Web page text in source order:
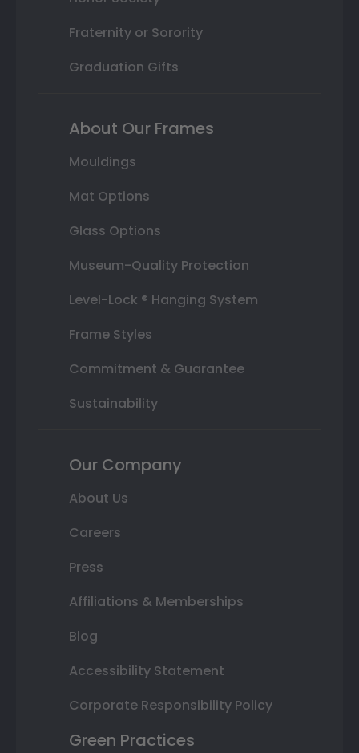
Fraternity or Sorority
Graduation Gifts
About Our Frames
Mouldings
Mat Options
Glass Options
Museum-Quality Protection
Level-Lock ® Hanging System
Frame Styles
Commitment & Guarantee
Sustainability
Our Company
About Us
Careers
Press
Affiliations & Memberships
Blog
Accessibility Statement
Corporate Responsibility Policy
Green Practices